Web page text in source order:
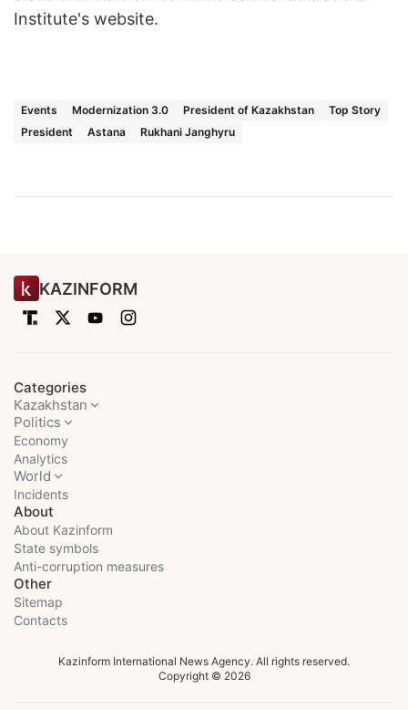
Institute's website.
Events Modernization 3.0 President of Kazakhstan
Top Story
President
Astana Rukhani Janghyru
KAZINFORM
Categories
Kazakhstan
Politics
Economy
Analytics
World
Incidents
About
About Kazinform
State symbols
Anti-corruption measures
Other
Sitemap
Contacts
Kazinform International News Agency. All rights reserved.
Copyright © 2026